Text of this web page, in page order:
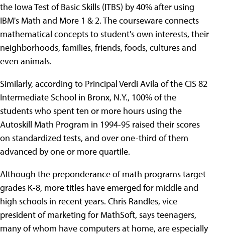
the Iowa Test of Basic Skills (ITBS) by 40% after using
IBM's Math and More 1 & 2. The courseware connects
mathematical concepts to student's own interests, their
neighborhoods, families, friends, foods, cultures and
even animals.
Similarly, according to Principal Verdi Avila of the CIS 82
Intermediate School in Bronx, N.Y., 100% of the
students who spent ten or more hours using the
Autoskill Math Program in 1994-95 raised their scores
on standardized tests, and over one-third of them
advanced by one or more quartile.
Although the preponderance of math programs target
grades K-8, more titles have emerged for middle and
high schools in recent years. Chris Randles, vice
president of marketing for MathSoft, says teenagers,
many of whom have computers at home, are especially